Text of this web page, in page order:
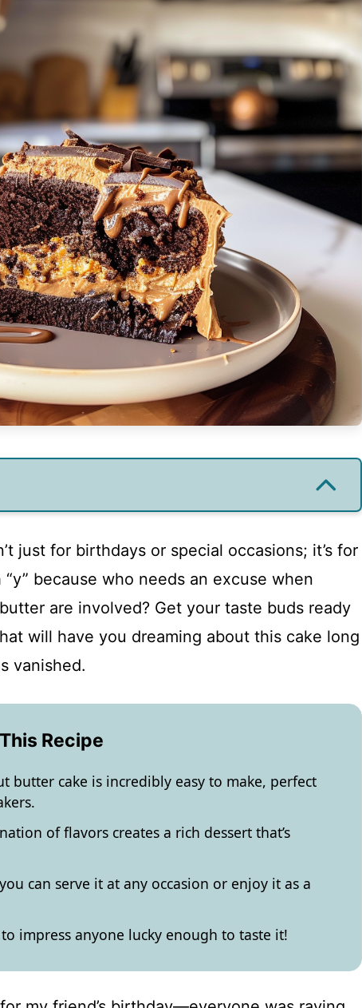
just for birthdays or special occasions; it’s for
because who needs an excuse when
are involved? Get your taste buds ready
will have you dreaming about this cake long
vanished.
Recipe
butter cake is incredibly easy to make, perfect
of flavors creates a rich dessert that’s
can serve it at any occasion or enjoy it as a
to impress anyone lucky enough to taste it!